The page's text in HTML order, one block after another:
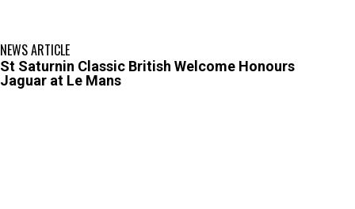
NEWS ARTICLE
St Saturnin Classic British Welcome Honours
Jaguar at Le Mans